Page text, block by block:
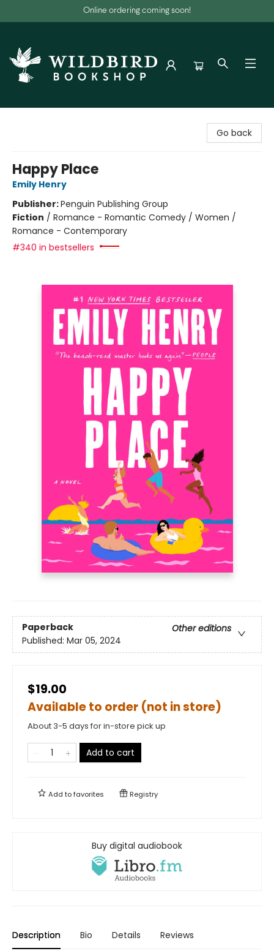
Online ordering coming soon!
Go back
Happy Place
Emily Henry
Publisher:Penguin Publishing Group
Fiction / Romance - Romantic Comedy / Women /
Romance - Contemporary
#340 in bestsellers
Paperback
Other editions
Published: Mar 05, 2024
$19.00
Available to order (not in store)
About 3-5 days for in-store pick up
Add to cart
Add tofavorites Registry
Buy digital audiobook
Description Bio Details Reviews